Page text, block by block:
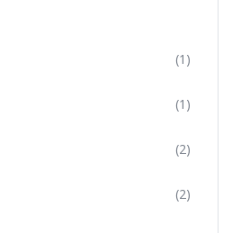
(1)
(1)
(2)
(2)